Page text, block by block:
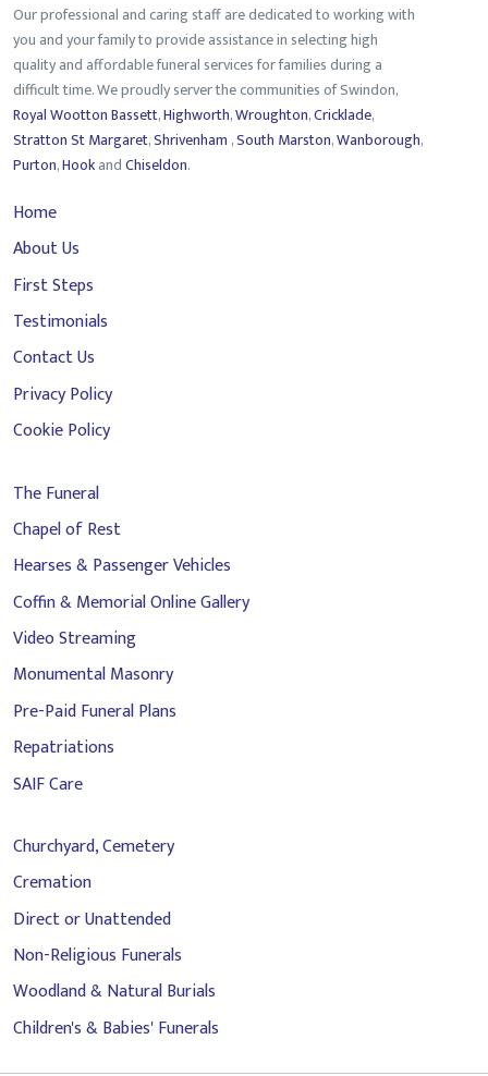
Our professional and caring staff are dedicated to working with
you and your family to provide assistance in selecting high
quality and affordable funeral services for families during a
difficult time. We proudly server the communities of Swindon,
Royal Wootton Bassett,Highworth,Wroughton,Cricklade,
Stratton St Margaret,Shrivenham ,South Marston,Wanborough,
Purton,HookandChiseldon.
Home
About Us
First Steps
Testimonials
Contact Us
Privacy Policy
Cookie Policy
The Funeral
Chapel of Rest
Hearses & Passenger Vehicles
Coffin & Memorial Online Gallery
Video Streaming
Monumental Masonry
Pre-Paid Funeral Plans
Repatriations
SAIF Care
Churchyard, Cemetery
Cremation
Direct or Unattended
Non-Religious Funerals
Woodland & Natural Burials
Children's & Babies' Funerals